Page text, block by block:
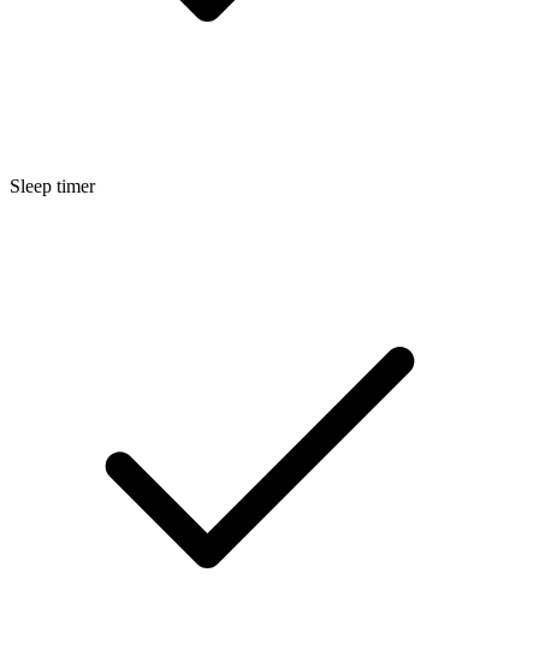
Sleep timer